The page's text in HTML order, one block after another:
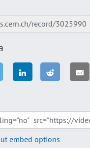
embed options